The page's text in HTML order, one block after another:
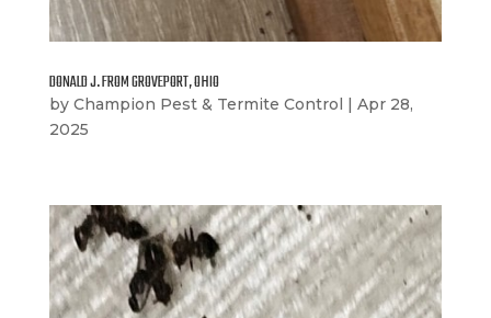
DONALD J. FROM GROVEPORT, OHIO
by Champion Pest & Termite Control | Apr 28,
2025